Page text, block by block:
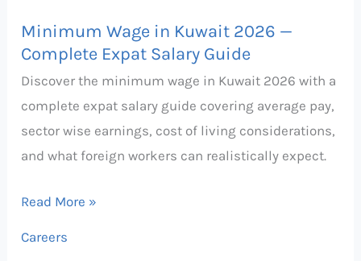
Minimum Wage in Kuwait 2026 —
Complete Expat Salary Guide
Discover the minimum wage in Kuwait 2026 with a
complete expat salary guide covering average pay,
sector wise earnings, cost of living considerations,
and what foreign workers can realistically expect.
Salary
Guide
Read More »
Careers